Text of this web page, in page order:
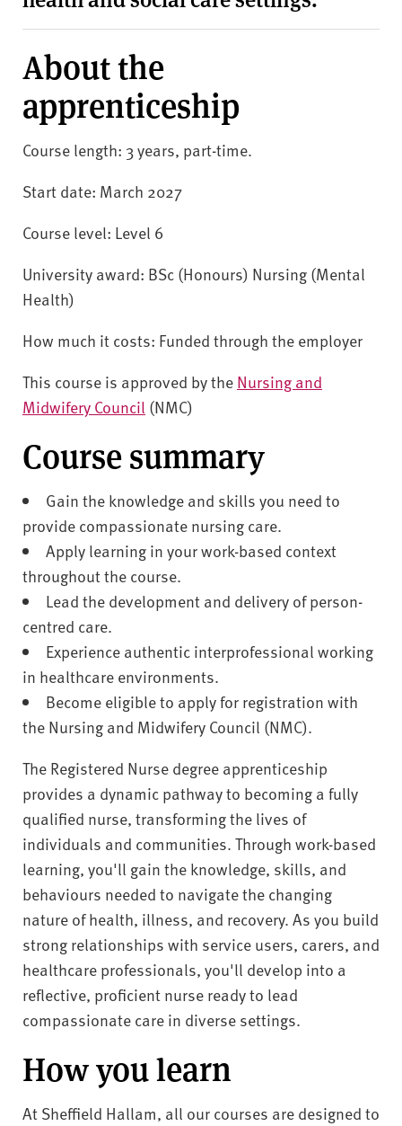
About the
apprenticeship
Course length: 3 years, part-time.
Start date: March 2027
Course level: Level 6
University award: BSc (Honours) Nursing (Mental
Health)
How much it costs: Funded through the employer
This course is approved by the Nursing and
Midwifery Council (NMC)
Course summary
Gain the knowledge and skills you need to
provide compassionate nursing care.
Apply learning in your work-based context
throughout the course.
Lead the development and delivery of person-
centred care.
Experience authentic interprofessional working
in healthcare environments.
Become eligible to apply for registration with
the Nursing and Midwifery Council (NMC).
The Registered Nurse degree apprenticeship
provides a dynamic pathway to becoming a fully
qualified nurse, transforming the lives of
individuals and communities. Through work-based
learning, you'll gain the knowledge, skills, and
behaviours needed to navigate the changing
nature of health, illness, and recovery. As you build
strong relationships with service users, carers, and
healthcare professionals, you'll develop into a
reflective, proficient nurse ready to lead
compassionate care in diverse settings.
How you learn
At Sheffield Hallam, all our courses are designed to